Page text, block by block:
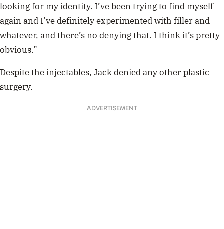
looking for my identity. I’ve been trying to find myself
again and I’ve definitely experimented with filler and
whatever, and there’s no denying that. I think it’s pretty
obvious.”
Despite the injectables, Jack denied any other plastic
surgery.
ADVERTISEMENT